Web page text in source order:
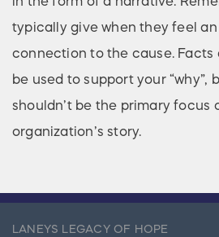
typically give when they feel
connection to the cause. Facts
be used to support your “why”,
shouldn’t be the primary focus
organization’s story.
LANEYS LEGACY OF HOPE